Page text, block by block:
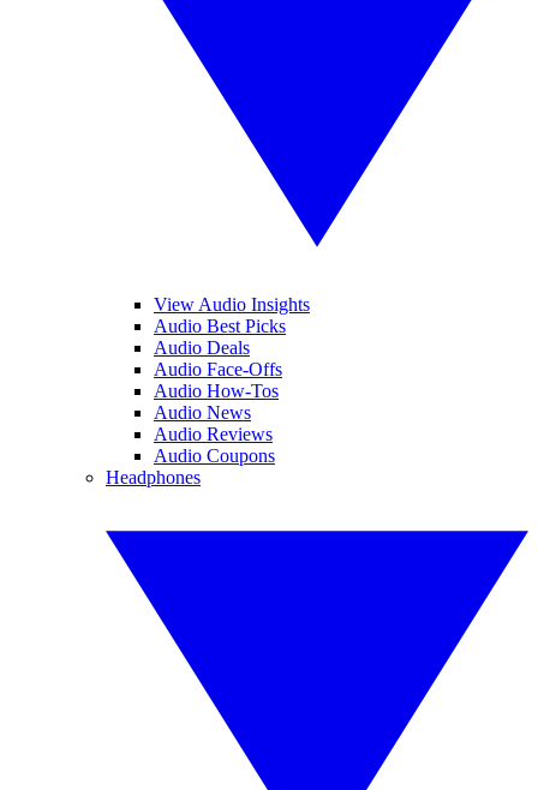
View Audio Insights
Audio Best Picks
Audio Deals
Audio Face-Offs
Audio How-Tos
Audio News
Audio Reviews
Audio Coupons
Headphones